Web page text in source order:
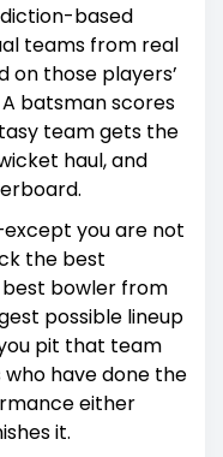
based
teams from real
on those players’
batsman scores
team gets the
haul, and
you are not
the best
bowler from
possible lineup
pit that team
have done the
either
it.